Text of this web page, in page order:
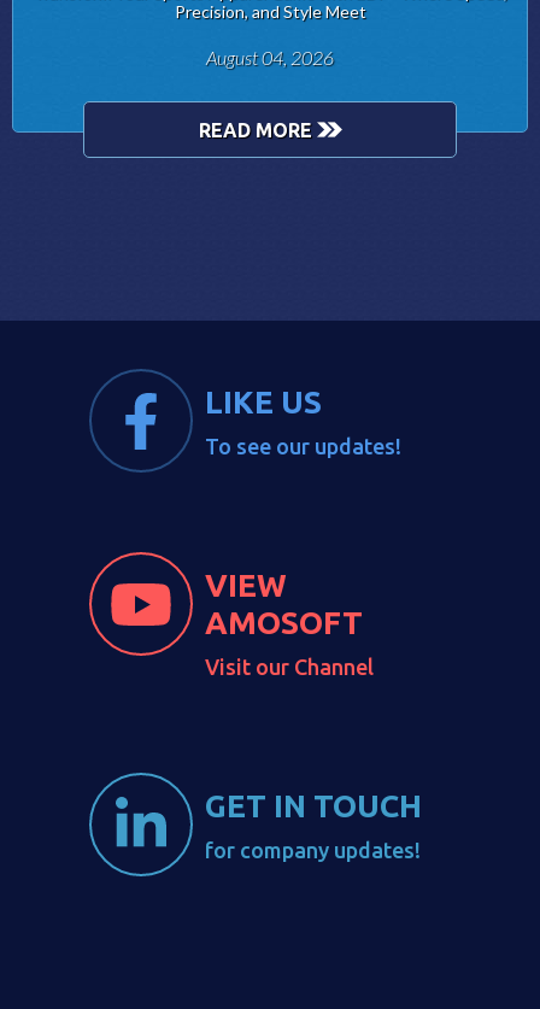
Precision, and Style Meet
August 04, 2026
READ MORE
LIKE US
To see our updates!
VIEW
AMOSOFT
Visit our Channel
GET IN TOUCH
for company updates!